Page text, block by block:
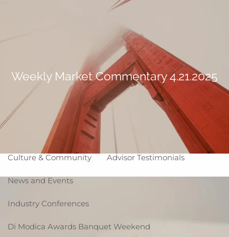
Making Life Better
Corporate Snapshot Team Partner Locations
Why WCG
Affiliation Models ARC High Impact Portfolios
Culture & Community Advisor Testimonials
News and Events
Industry Conferences
Di Modica Awards Banquet Weekend
Weekly Market Commentary 4.21.2025